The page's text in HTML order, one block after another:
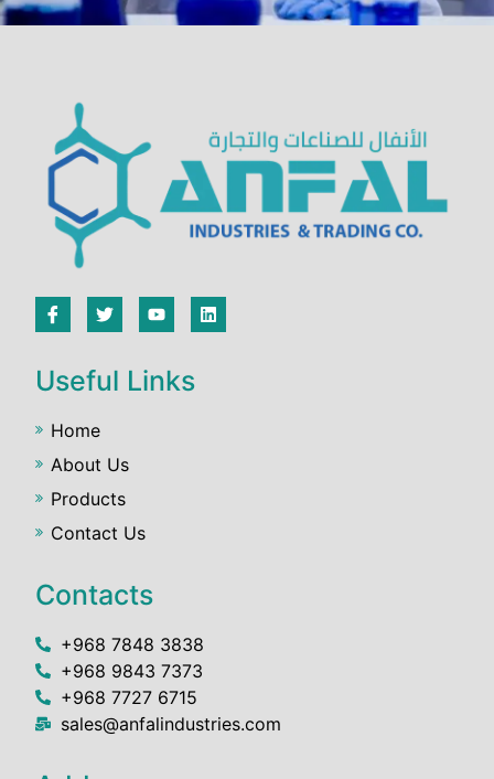
Useful Links
Home
About Us
Products
Contact Us
Contacts
+968 7848 3838
+968 9843 7373
+968 7727 6715
sales@anfalindustries.com